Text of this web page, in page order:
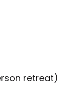
retreat)